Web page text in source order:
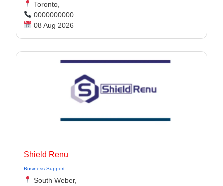
Toronto,
0000000000
08 Aug 2026
Shield Renu
Business Support
South Weber,